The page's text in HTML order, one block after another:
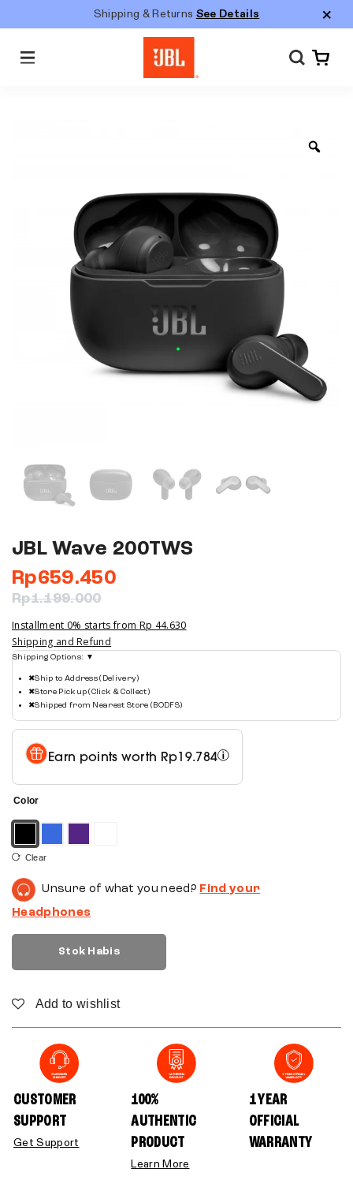
Shipping & Returns See Details
Menu
JBL Wave 200TWS
Rp659.450
Rp1.199.000
Installment 0% starts from Rp 44.630
Shipping and Refund
Shipping Options: ▼
✖Ship to Address (Delivery)
✖Store Pickup (Click & Collect)
✖Shipped from Nearest Store (BODFS)
Earn points worth Rp19.784
Color
Clear
Unsure of what you need? Find your
Headphones
Stok Habis
Add to wishlist
CUSTOMER
SUPPORT
Get Support
100%
AUTHENTIC
PRODUCT
Learn More
1 YEAR
OFFICIAL
WARRANTY